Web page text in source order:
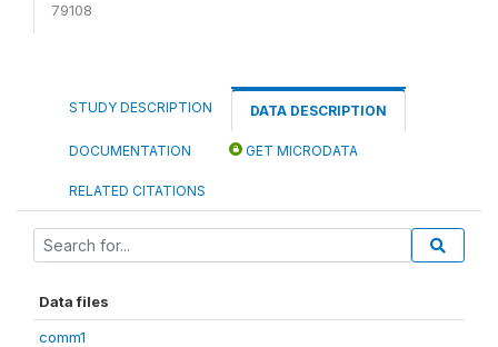
79108
STUDY DESCRIPTION DATA DESCRIPTION
DOCUMENTATION GET MICRODATA
RELATED CITATIONS
Data files
comm1